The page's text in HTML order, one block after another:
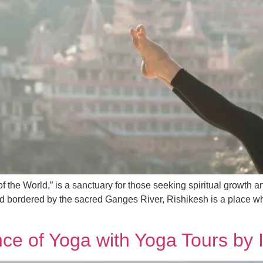
the World,” is a sanctuary for those seeking spiritual growth
by the sacred Ganges River, Rishikesh is a place
of Yoga with Yoga Tours by